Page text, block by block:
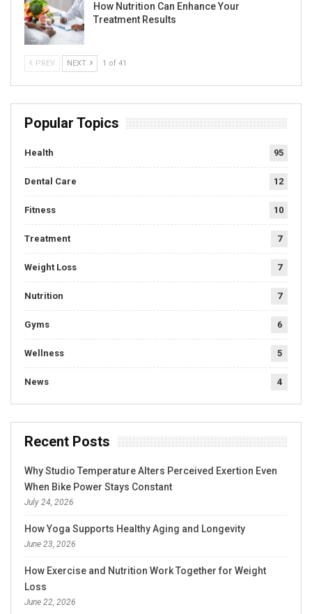
How Nutrition Can Enhance Your
Treatment Results
PREV NEXT 1 of 41
Popular Topics
Health 95
Dental Care 12
Fitness 10
Treatment 7
Weight Loss 7
Nutrition 7
Gyms 6
Wellness 5
News 4
Recent Posts
Why Studio Temperature Alters Perceived Exertion Even
When Bike Power Stays Constant
July 24, 2026
How Yoga Supports Healthy Aging and Longevity
June 23, 2026
How Exercise and Nutrition Work Together for Weight
Loss
June 22, 2026